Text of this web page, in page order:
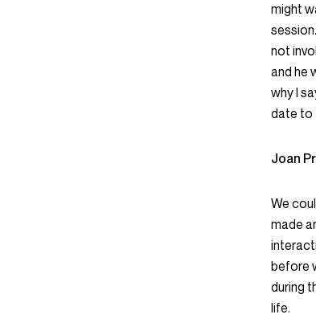
might
not
and he
why I
date to
Joan
We
made
before
during
life.